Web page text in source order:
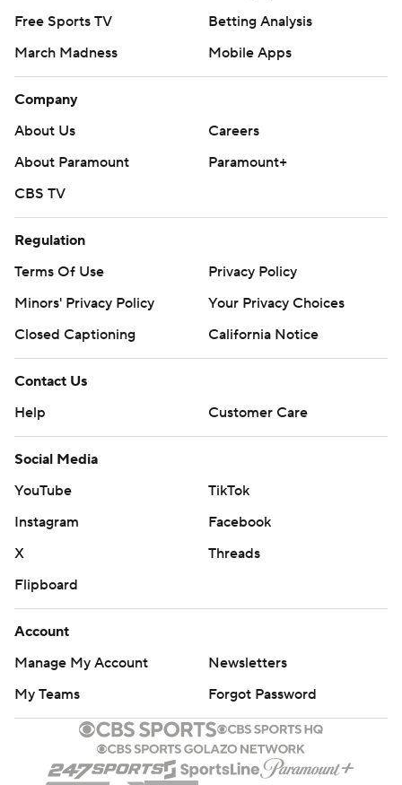
Free Sports TV
Betting Analysis
March Madness
Mobile Apps
Company
About Us
Careers
About Paramount
Paramount+
CBS TV
Regulation
Terms Of Use
Privacy Policy
Minors' Privacy Policy
Your Privacy Choices
Closed Captioning
California Notice
Contact Us
Help
Customer Care
Social Media
YouTube
TikTok
Instagram
Facebook
X
Threads
Flipboard
Account
Manage My Account
Newsletters
My Teams
Forgot Password